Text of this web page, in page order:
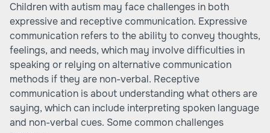
Children with autism may face challenges in both
expressive and receptive communication. Expressive
communication refers to the ability to convey thoughts,
feelings, and needs, which may involve difficulties in
speaking or relying on alternative communication
methods if they are non-verbal. Receptive
communication is about understanding what others are
saying, which can include interpreting spoken language
and non-verbal cues. Some common challenges